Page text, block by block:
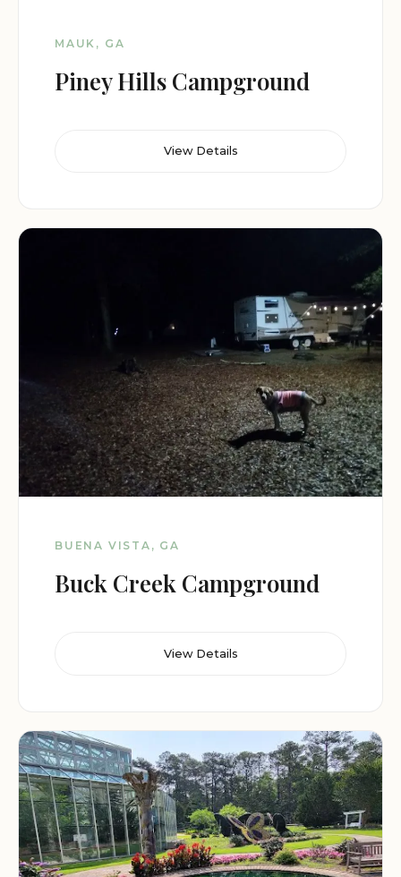
MAUK, GA
Piney Hills Campground
View Details
BUENA VISTA, GA
Buck Creek Campground
View Details